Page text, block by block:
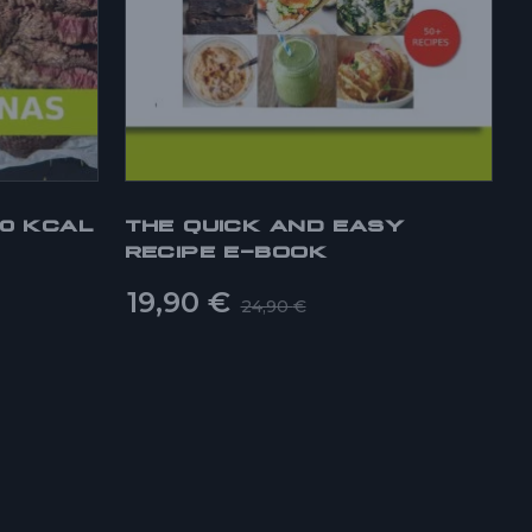
KCAL
THE QUICK AND EASY
RECIPE E-BOOK
24,90€
19,90 €